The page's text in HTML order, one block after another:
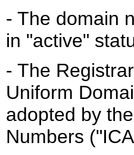
- The domain
in "active"
- The
Uniform
adopted by
Numbers